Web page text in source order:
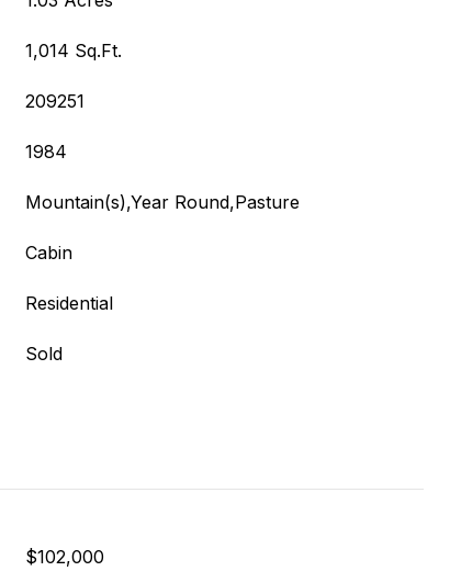
1,014 Sq.Ft.
209251
1984
Mountain(s),Year Round,Pasture
Cabin
Residential
Sold
$102,000